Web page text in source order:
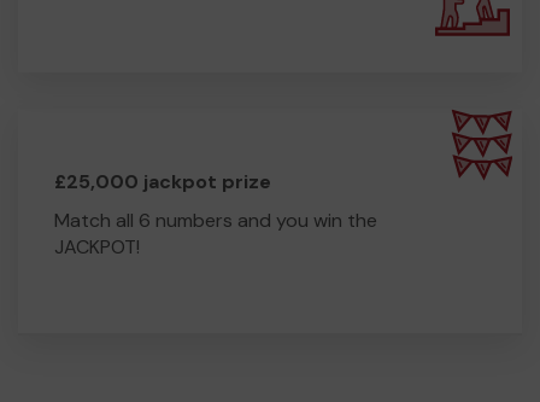
£25,000 jackpot prize
Match all 6 numbers and you win the
JACKPOT!